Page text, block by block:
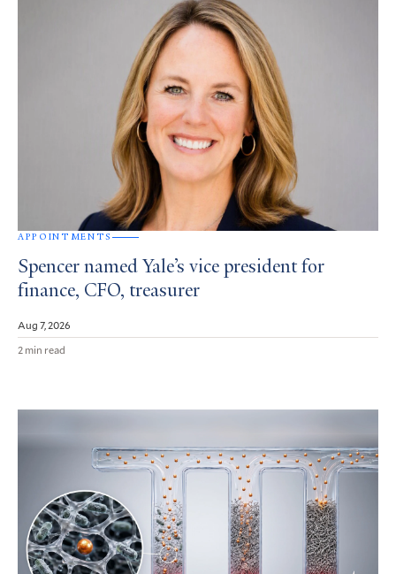
APPOINTMENTS
Spencer named Yale’s vice president for
finance, CFO, treasurer
Aug 7, 2026
2 min read